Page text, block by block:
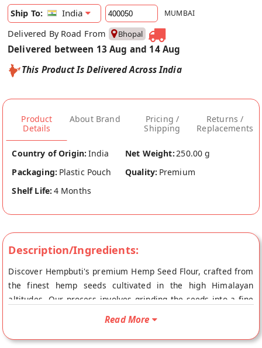
Ship To:
India MUMBAI
Delivered By Road From Bhopal
Delivered between 13 Aug and 14 Aug
This Product Is Delivered Across India
Product
Details
About Brand
Pricing /
Shipping
Returns /
Replacements
Country of Origin: India Net Weight:250.00 g
Packaging: Plastic Pouch Quality: Premium
Shelf Life: 4 Months
Description/Ingredients:
Discover Hempbuti's premium Hemp Seed Flour, crafted from
the finest hemp seeds cultivated in the high Himalayan
altitudes. Our process involves grinding the seeds into a fine
powder, refined through meticulous sieving for unparalleled
your healthy recipes while providing a significant protein
Read More